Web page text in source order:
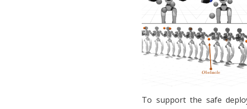
To support the safe